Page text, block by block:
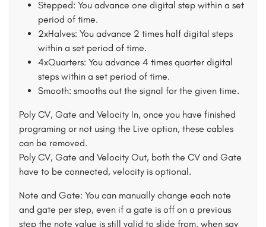
Stepped: You advance one digital step within a set
period of time.
2xHalves: You advance 2 times half digital steps
within a set period of time.
4xQuarters: You advance 4 times quarter digital
steps within a set period of time.
Smooth: smooths out the signal for the given time.
Poly CV, Gate and Velocity In, once you have finished
programing or not using the Live option, these cables
can be removed.
Poly CV, Gate and Velocity Out, both the CV and Gate
have to be connected, velocity is optional.
Note and Gate: You can manually change each note
and gate per step, even if a gate is off on a previous
step the note value is still valid to slide from, when say